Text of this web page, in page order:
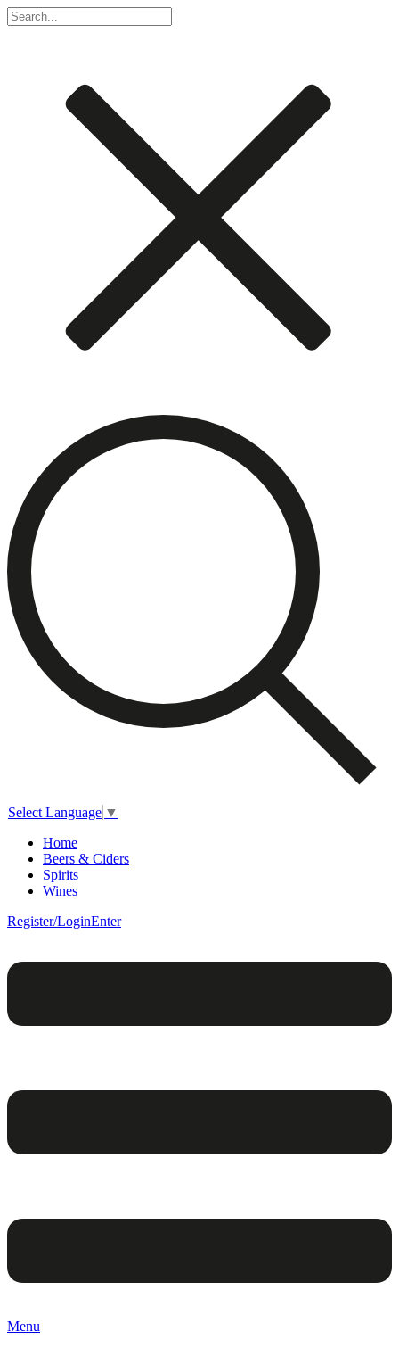
Select Language ▼
Home
Beers & Ciders
Spirits
Wines
Register/LoginEnter
Menu